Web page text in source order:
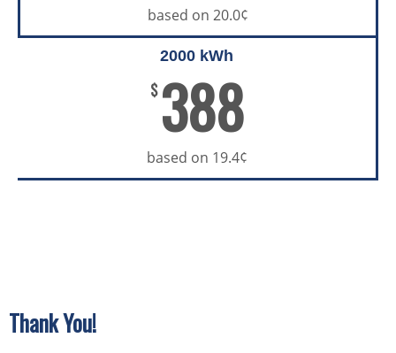
based on 20.0¢
2000 kWh
$ 388
based on 19.4¢
Thank You!